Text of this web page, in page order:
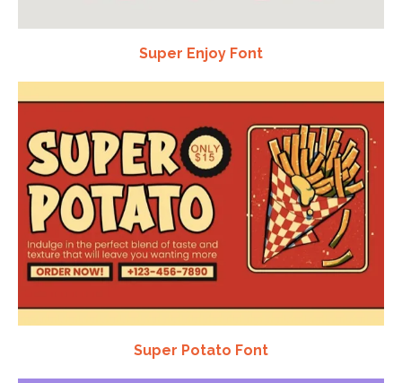
Super Enjoy Font
Super Potato Font